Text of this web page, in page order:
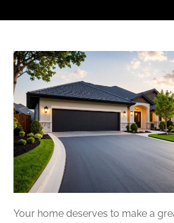
Your home deserves to make a